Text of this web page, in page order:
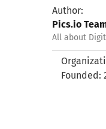
Author:
Pics.io
All about
Founded: